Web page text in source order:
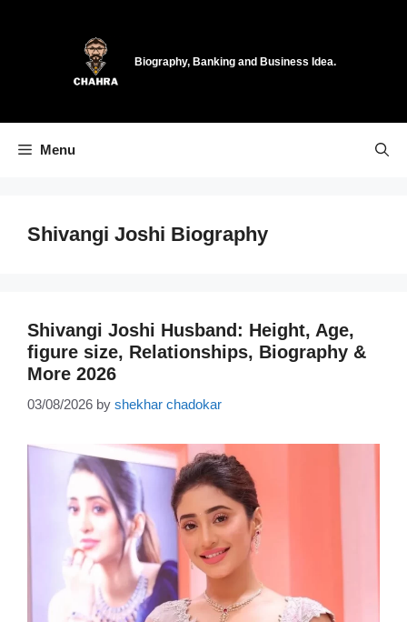
Biography, Banking and Business Idea.
Menu
Shivangi Joshi Biography
Shivangi Joshi Husband: Height, Age,
figure size, Relationships, Biography &
More 2026
03/08/2026 by shekhar chadokar